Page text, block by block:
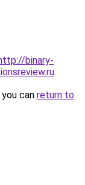
binary-
.
can return to